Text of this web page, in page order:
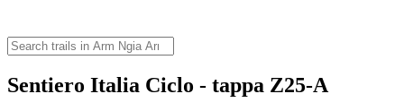
Sentiero Italia Ciclo - tappa Z25-A